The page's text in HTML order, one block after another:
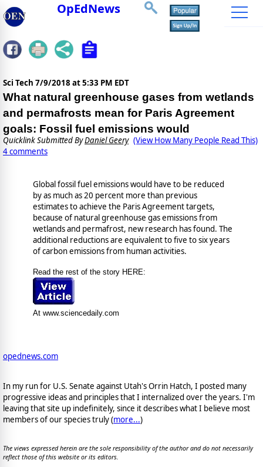
OpEdNews
Sci Tech 7/9/2018 at 5:33 PM EDT
What natural greenhouse gases from wetlands
and permafrosts mean for Paris Agreement
goals: Fossil fuel emissions would
Quicklink Submitted ByDaniel Geery (View How Many People Read This)
4 comments
Global fossil fuel emissions would have to be reduced
by as much as 20 percent more than previous
estimates to achieve the Paris Agreement targets,
because of natural greenhouse gas emissions from
wetlands and permafrost, new research has found. The
additional reductions are equivalent to five to six years
of carbon emissions from human activities.
Read the rest of the story HERE:
At www.sciencedaily.com
opednews.com
In my run for U.S. Senate against Utah's Orrin Hatch, I posted many
progressive ideas and principles that I internalized over the years. I'm
leaving that site up indefinitely, since it describes what I believe most
members of our species truly (more...)
The views expressed herein are the sole responsibility of the author and do not necessarily
reflect those of this website or its editors.